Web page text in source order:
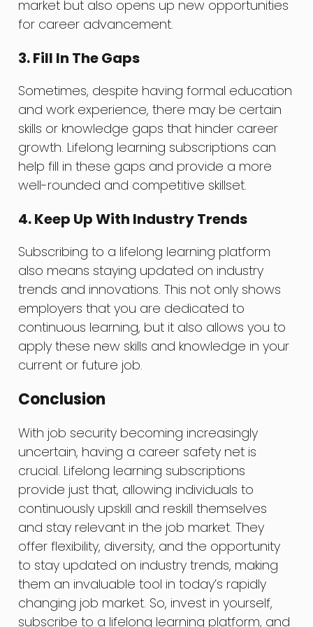
market but also opens up new opportunities
for career advancement.
3. Fill In The Gaps
Sometimes, despite having formal education
and work experience, there may be certain
skills or knowledge gaps that hinder career
growth. Lifelong learning subscriptions can
help fill in these gaps and provide a more
well-rounded and competitive skillset.
4. Keep Up With Industry Trends
Subscribing to a lifelong learning platform
also means staying updated on industry
trends and innovations. This not only shows
employers that you are dedicated to
continuous learning, but it also allows you to
apply these new skills and knowledge in your
current or future job.
Conclusion
With job security becoming increasingly
uncertain, having a career safety net is
crucial. Lifelong learning subscriptions
provide just that, allowing individuals to
continuously upskill and reskill themselves
and stay relevant in the job market. They
offer flexibility, diversity, and the opportunity
to stay updated on industry trends, making
them an invaluable tool in today’s rapidly
changing job market. So, invest in yourself,
subscribe to a lifelong learning platform, and